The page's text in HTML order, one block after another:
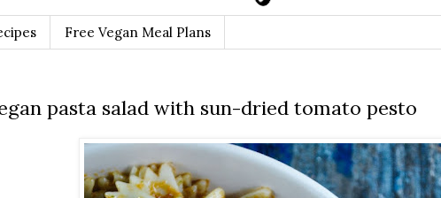
Free Vegan Meal Plans
pasta salad with sun-dried tomato pesto